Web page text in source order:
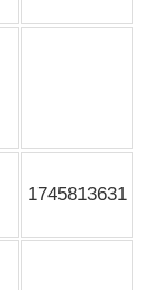
1745813631